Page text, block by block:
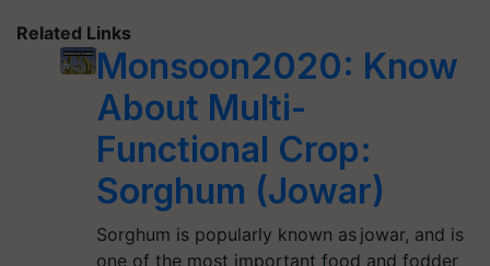
Related Links
Monsoon2020: Know
About Multi-
Functional Crop:
Sorghum (Jowar)
Sorghum is popularly known as jowar, and is
one of the most important food and fodder